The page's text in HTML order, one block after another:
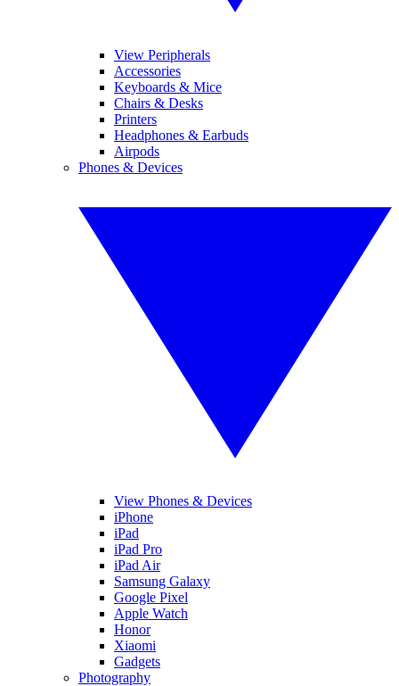
View Peripherals
Accessories
Keyboards & Mice
Chairs & Desks
Printers
Headphones & Earbuds
Airpods
Phones & Devices
View Phones & Devices
iPhone
iPad
iPad Pro
iPad Air
Samsung Galaxy
Google Pixel
Apple Watch
Honor
Xiaomi
Gadgets
Photography